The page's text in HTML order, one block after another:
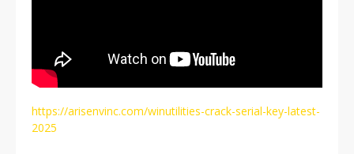
https://arisenvinc.com/winutilities-crack-serial-key-latest-
2025